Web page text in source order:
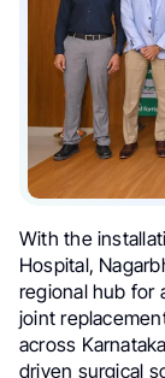
With the
Hospital,
regional hub for
joint
across
driven surgical